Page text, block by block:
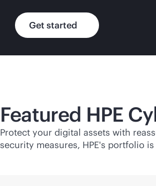
Get started
Featured HPE
Protect your digital assets with
security measures, HPE's portfolio